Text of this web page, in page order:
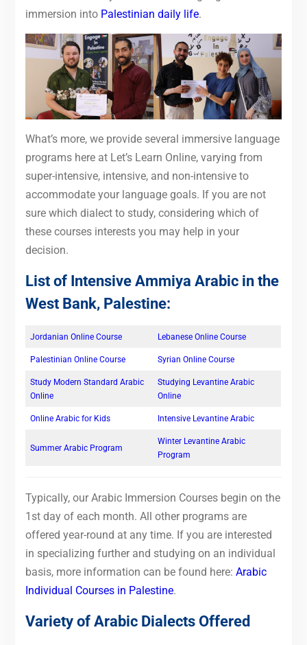
immersion into Palestinian daily life.
What’s more, we provide several immersive language
programs here at Let’s Learn Online, varying from
super-intensive, intensive, and non-intensive to
accommodate your language goals. If you are not
sure which dialect to study, considering which of
these courses interests you may help in your
decision.
List of Intensive Ammiya Arabic in the
West Bank, Palestine:
Jordanian Online Course Lebanese Online Course
Palestinian Online Course Syrian Online Course
Study Modern Standard Arabic
Online
Studying Levantine Arabic
Online
Online Arabic for Kids Intensive Levantine Arabic
Summer Arabic Program
Winter Levantine Arabic
Program
Typically, our Arabic Immersion Courses begin on the
1st day of each month. All other programs are
offered year-round at any time. If you are interested
in specializing further and studying on an individual
basis, more information can be found here: Arabic
Individual Courses in Palestine.
Variety of Arabic Dialects Offered